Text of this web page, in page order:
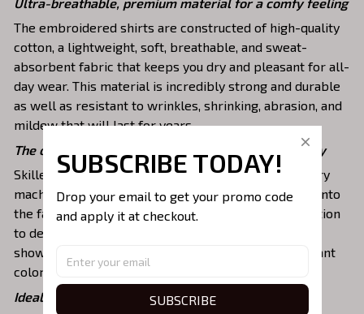
The embroidered shirts are constructed of high-quality
cotton, a lightweight, soft, breathable, and sweat-
absorbent fabric that keeps you dry and pleasant for all-
day wear. This material is incredibly strong and durable
as well as resistant to wrinkles, shrinking, abrasion, and
mildew that will last for years.
The one-of-a-kind embroidery design to stay trendy
Skilled artisans then use state-of-the-art embroidery
machines to meticulously stitch the chosen design onto
the fabric, ensuring exceptional precision and attention
to detail. The result is a high-quality garment that
showcases the desired image or message with vibrant
colors and durable stitching.
Ideal shirts fits various daily activities
SUBSCRIBE TODAY!
Drop your email to get your promo code
and apply it at checkout.
SUBSCRIBE